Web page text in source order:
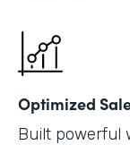
Optimized
Built powerful